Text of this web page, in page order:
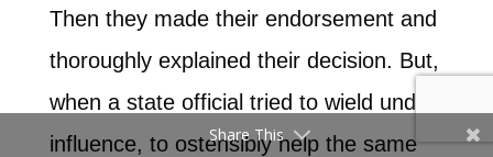
Then they made their endorsement and
thoroughly explained their decision. But,
when a state official tried to wield undue
influence, to ostensibly help the same
Share This